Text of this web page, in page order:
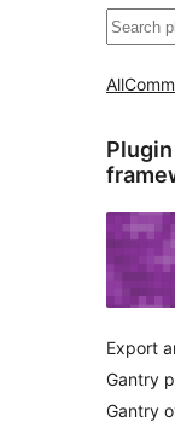
Klask
All
Plugin
Export
Gantry
Gantry